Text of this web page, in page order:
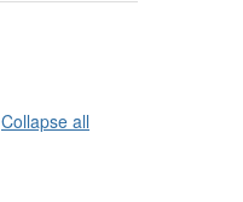
Collapse all